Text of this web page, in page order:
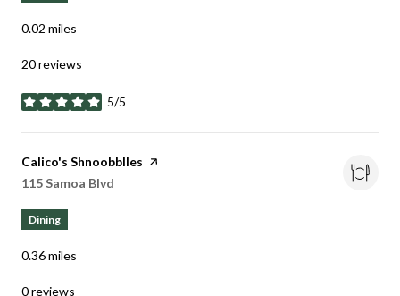
0.02 miles
20 reviews
5/5
stars
Visit the
Calico's Shnoobblles page on Yelp
Search
115 Samoa Blvd
Dining
0.36miles
0 reviews